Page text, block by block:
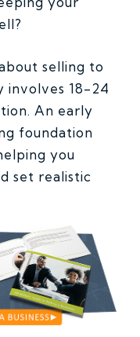
selling to
involves 18-24
An early
foundation
you
set realistic